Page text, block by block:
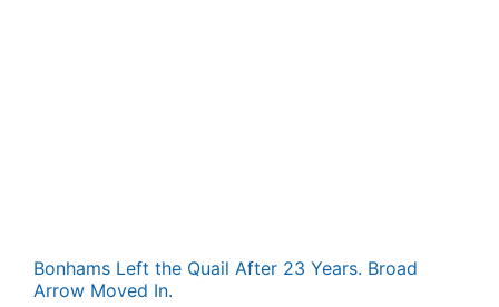
Bonhams Left the Quail After 23 Years. Broad
Arrow Moved In.